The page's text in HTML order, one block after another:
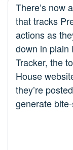
There’s now
that tracks
actions as
down in plain
Tracker, the
House
they’re
generate